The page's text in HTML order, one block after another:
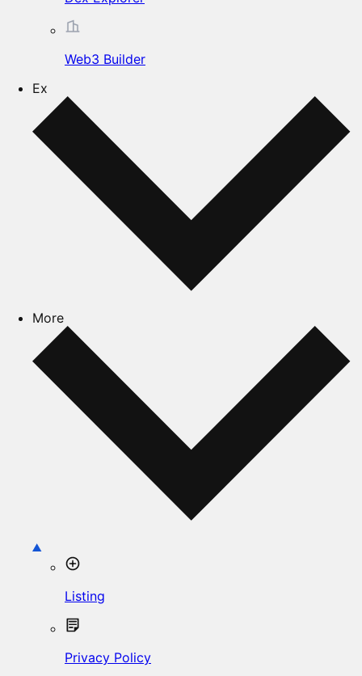
Web3 Builder
Ex
More
Listing
Privacy Policy